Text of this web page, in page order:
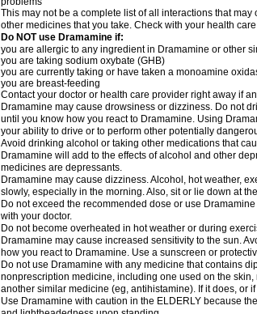
This may not be a complete list of all interactions that
other medicines that you take. Check with your health
Do NOT use Dramamine if:
you are allergic to any ingredient in Dramamine or other
you are taking sodium oxybate (GHB)
you are currently taking or have taken a monoamine
you are breast-feeding
Contact your doctor or health care provider right away if
Dramamine may cause drowsiness or dizziness. Do not
until you know how you react to Dramamine. Using
your ability to drive or to perform other potentially
Avoid drinking alcohol or taking other medications that
Dramamine will add to the effects of alcohol and other
medicines are depressants.
Dramamine may cause dizziness. Alcohol, hot weather,
slowly, especially in the morning. Also, sit or lie down at
Do not exceed the recommended dose or use
with your doctor.
Do not become overheated in hot weather or during
Dramamine may cause increased sensitivity to the sun.
how you react to Dramamine. Use a sunscreen or
Do not use Dramamine with any medicine that contains
nonprescription medicine, including one used on the
another similar medicine (eg, antihistamine). If it does, or
Use Dramamine with caution in the ELDERLY because